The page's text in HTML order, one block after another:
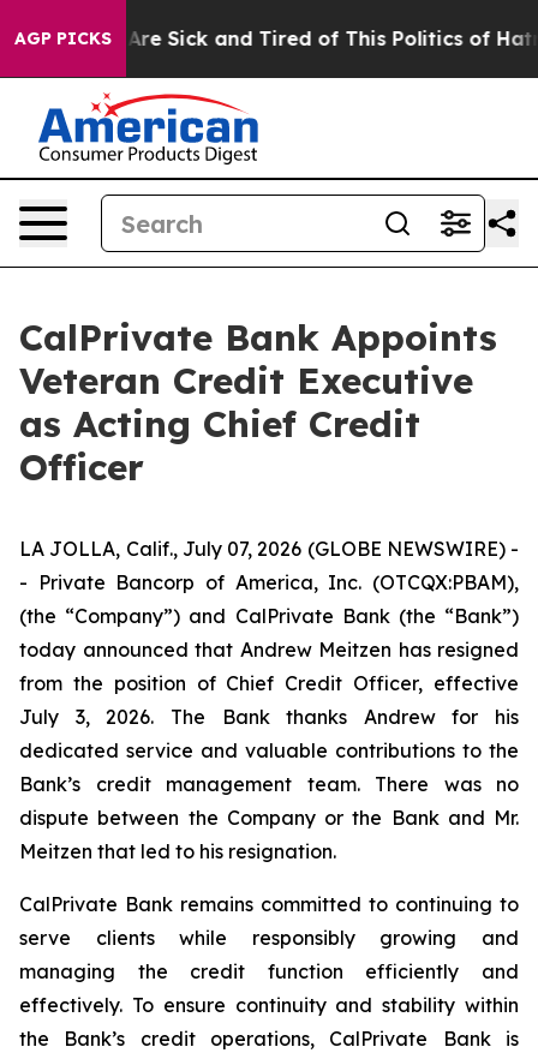
AGP PICKSAre Sick and Tired of This Politics of Hatred”
CalPrivate Bank Appoints
Veteran Credit Executive
as Acting Chief Credit
Officer
LA JOLLA, Calif., July 07, 2026 (GLOBE NEWSWIRE) -
- Private Bancorp of America, Inc. (OTCQX:PBAM),
(the “Company”) and CalPrivate Bank (the “Bank”)
today announced that Andrew Meitzen has resigned
from the position of Chief Credit Officer, effective
July 3, 2026. The Bank thanks Andrew for his
dedicated service and valuable contributions to the
Bank’s credit management team. There was no
dispute between the Company or the Bank and Mr.
Meitzen that led to his resignation.
CalPrivate Bank remains committed to continuing to
serve clients while responsibly growing and
managing the credit function efficiently and
effectively. To ensure continuity and stability within
the Bank’s credit operations, CalPrivate Bank is